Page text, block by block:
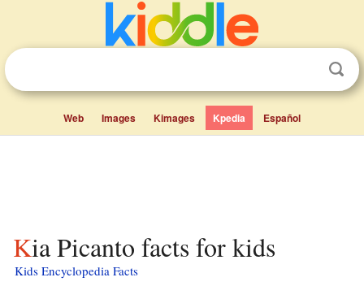
Web Images Kimages Kpedia Español
Kia Picanto facts for kids
Kids Encyclopedia Facts